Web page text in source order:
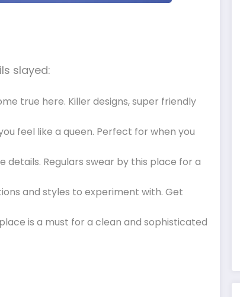
slayed:
true here. Killer designs, super friendly
feel like a queen. Perfect for when you
details. Regulars swear by this place for a
and styles to experiment with. Get
is a must for a clean and sophisticated